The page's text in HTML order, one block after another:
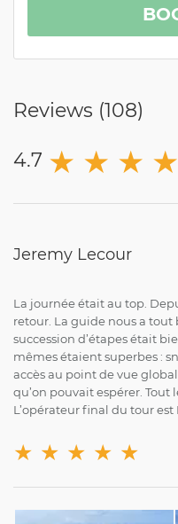
Reviews (108)
4.7 ★ ★ ★ ★
Jeremy Lecour
La journée était au top.
retour. La guide nous a
succession d’étapes était
mêmes étaient superbes :
accès au point de vue
qu’on pouvait espérer.
L’opérateur final du tour est
★ ★ ★ ★ ★